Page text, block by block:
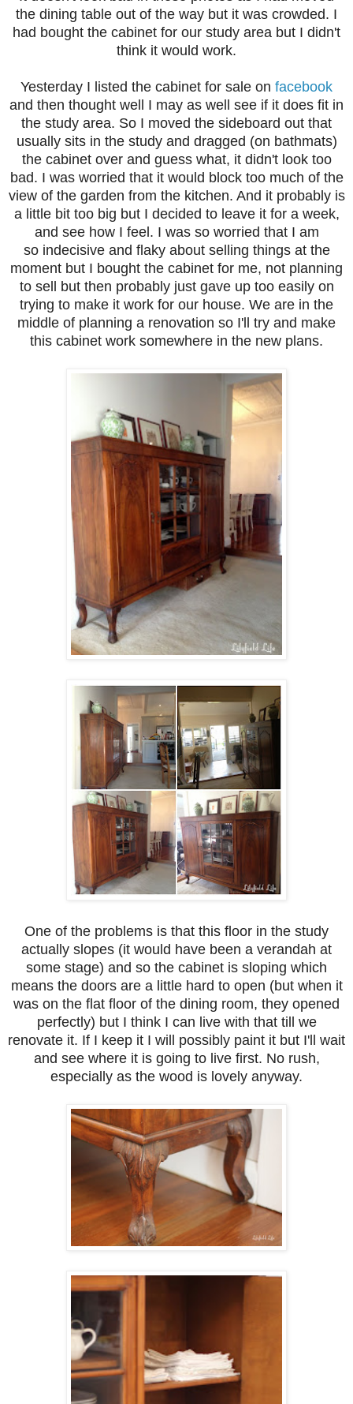
the dining table out of the way but it was crowded. I
had bought the cabinet for our study area but I didn't
think it would work.
Yesterday I listed the cabinet for sale on facebook
and then thought well I may as well see if it does fit in
the study area. So I moved the sideboard out that
usually sits in the study and dragged (on bathmats)
the cabinet over and guess what, it didn't look too
bad. I was worried that it would block too much of the
view of the garden from the kitchen. And it probably is
a little bit too big but I decided to leave it for a week,
and see how I feel. I was so worried that I am
so indecisive and flaky about selling things at the
moment but I bought the cabinet for me, not planning
to sell but then probably just gave up too easily on
trying to make it work for our house. We are in the
middle of planning a renovation so I'll try and make
this cabinet work somewhere in the new plans.
One of the problems is that this floor in the study
actually slopes (it would have been a verandah at
some stage) and so the cabinet is sloping which
means the doors are a little hard to open (but when it
was on the flat floor of the dining room, they opened
perfectly) but I think I can live with that till we
renovate it. If I keep it I will possibly paint it but I'll wait
and see where it is going to live first. No rush,
especially as the wood is lovely anyway.